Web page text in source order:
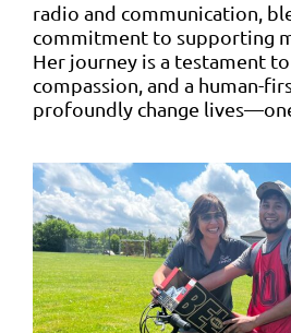
radio and communication,
commitment to supporting
Her journey is a testament
compassion, and a human-
profoundly change